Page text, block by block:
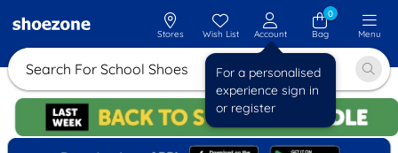
Search For School Shoes
Stores Wish List Account
For a personalised
experience sign in
or register
0
Bag
Menu